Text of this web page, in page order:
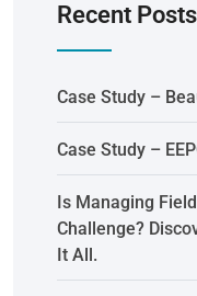
Recent Posts
Case Study –
Case Study –
Is Managing
Challenge?
It All.